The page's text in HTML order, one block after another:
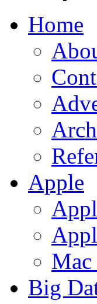
Home
Apple
Mac
Big